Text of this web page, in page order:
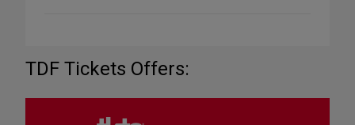
TDF Tickets Offers: